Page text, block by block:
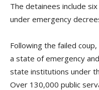
The detainees include
under emergency
Following the failed
a state of emergency
state institutions under
Over 130,000 public